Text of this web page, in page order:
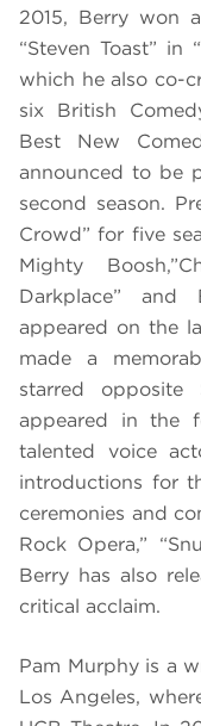
2015, Berry won
“Steven Toast” in
which he also co-
six British
Best New
announced to be
second season.
Crowd” for five
Mighty
Darkplace” and
appeared on the
made a
starred opposite
appeared in the
talented voice
introductions for
ceremonies and
Rock Opera,”
Berry has also
critical acclaim.
Pam Murphy is a
Los Angeles,